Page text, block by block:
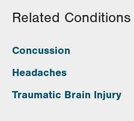
Related Conditions
Concussion
Headaches
Traumatic Brain Injury